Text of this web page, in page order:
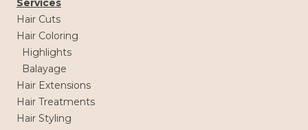
Services
Hair Cuts
Hair Coloring
Highlights
Balayage
Hair Extensions
Hair Treatments
Hair Styling